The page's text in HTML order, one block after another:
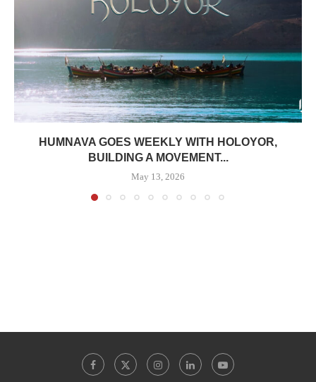
HUMNAVA GOES WEEKLY WITH HOLOYOR,
BUILDING A MOVEMENT...
May 13, 2026